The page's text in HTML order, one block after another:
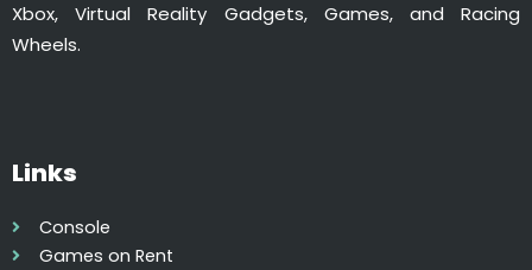
Xbox, Virtual Reality Gadgets, Games, and Racing
Wheels.
Links
Console
Games on Rent